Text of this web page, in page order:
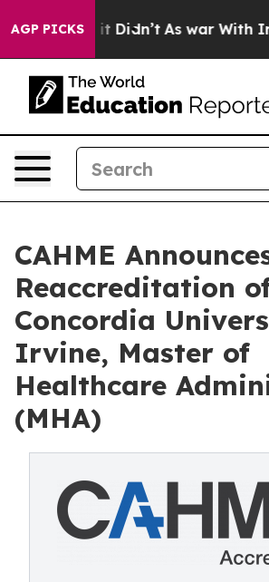
AGP PICKS
Well, it Didn’t As war With Iran
CAHME
Reaccreditation
Concordia
Irvine, Master of
Healthcare
(MHA)